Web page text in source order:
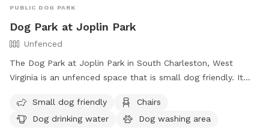
PUBLIC DOG PARK
Dog Park at Joplin Park
Unfenced
The Dog Park at Joplin Park in South Charleston, West
Virginia is an unfenced space that is small dog friendly. It
washing area, tables, and a field for dogs to run and play.
For more information, visit their website at
Small dog friendly
Chairs
Dog drinking water
Dog washing area